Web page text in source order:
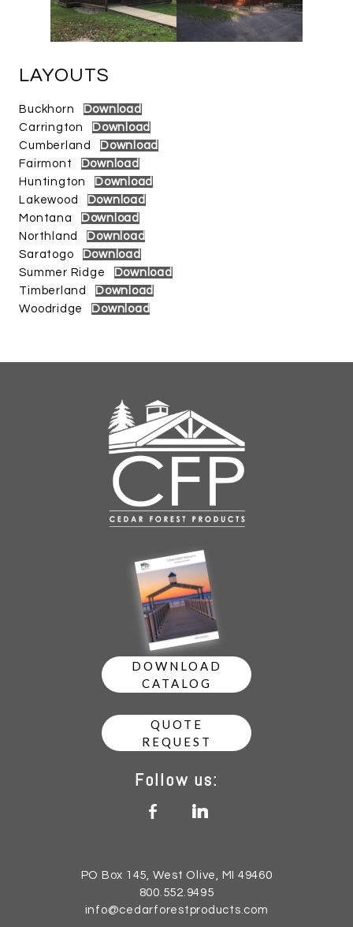
LAYOUTS
Buckhorn
Download
Carrington
Download
Cumberland
Download
Fairmont
Download
Huntington
Download
Lakewood
Download
Montana
Download
Northland
Download
Saratogo
Download
Summer Ridge
Download
Timberland
Download
Woodridge
Download
QUOTE
REQUEST
Follow us:
b j
DOWNLOAD
CATALOG
PO Box 145, West Olive, MI 49460
800.552.9495
info@cedarforestproducts.com